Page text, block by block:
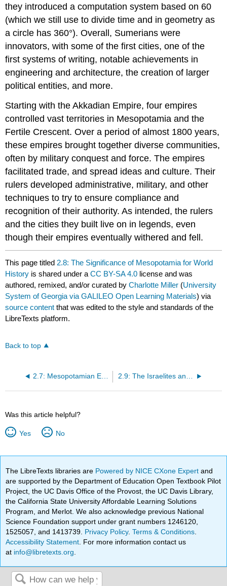
they introduced a computation system based on 60
(which we still use to divide time and in geometry as
a circle has 360°). Overall, Sumerians were
innovators, with some of the first cities, one of the
first systems of writing, notable achievements in
engineering and architecture, the creation of larger
political entities, and more.
Starting with the Akkadian Empire, four empires
controlled vast territories in Mesopotamia and the
Fertile Crescent. Over a period of almost 1800 years,
these empires brought together diverse communities,
often by military conquest and force. The empires
facilitated trade, and spread ideas and culture. Their
rulers developed administrative, military, and other
techniques to try to ensure compliance and
recognition of their authority. As intended, the rulers
and the cities they built live on in legends, even
though their empires eventually withered and fell.
This page titled 2.8: The Significance of Mesopotamia for World
History is shared under aCC BY-SA 4.0 license and was
authored, remixed, and/or curated byCharlotte Miller (University
System of Georgia via GALILEO Open Learning Materials) via
source content that was edited to the style and standards of the
LibreTexts platform.
Back to top
2.7: Mesopotamian Empires 2.9: The Israelites and Ancient Israel
Was this article helpful?
Yes No
The LibreTexts libraries are Powered by NICE CXone Expertand
are supported by the Department of Education Open Textbook Pilot
Project, the UC Davis Office of the Provost, the UC Davis Library,
the California State University Affordable Learning Solutions
Program, and Merlot. We also acknowledge previous National
Science Foundation support under grant numbers 1246120,
1525057, and 1413739. Privacy Policy.Terms & Conditions
Accessibility Statement . For more information contact us
at info@libretexts.org